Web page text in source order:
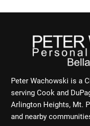
Peter Wachowski is a
serving Cook and
Arlington Heights, Mt.
and nearby